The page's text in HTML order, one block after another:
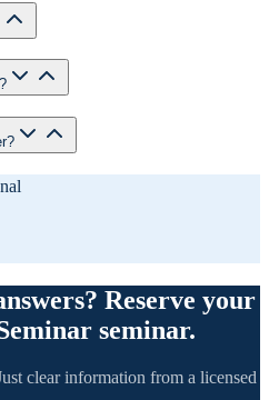
Reserve your
seminar.
clear information from a licensed